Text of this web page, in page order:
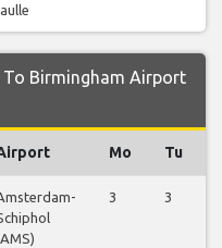
To Birmingham Airport
Mo Tu
3 3